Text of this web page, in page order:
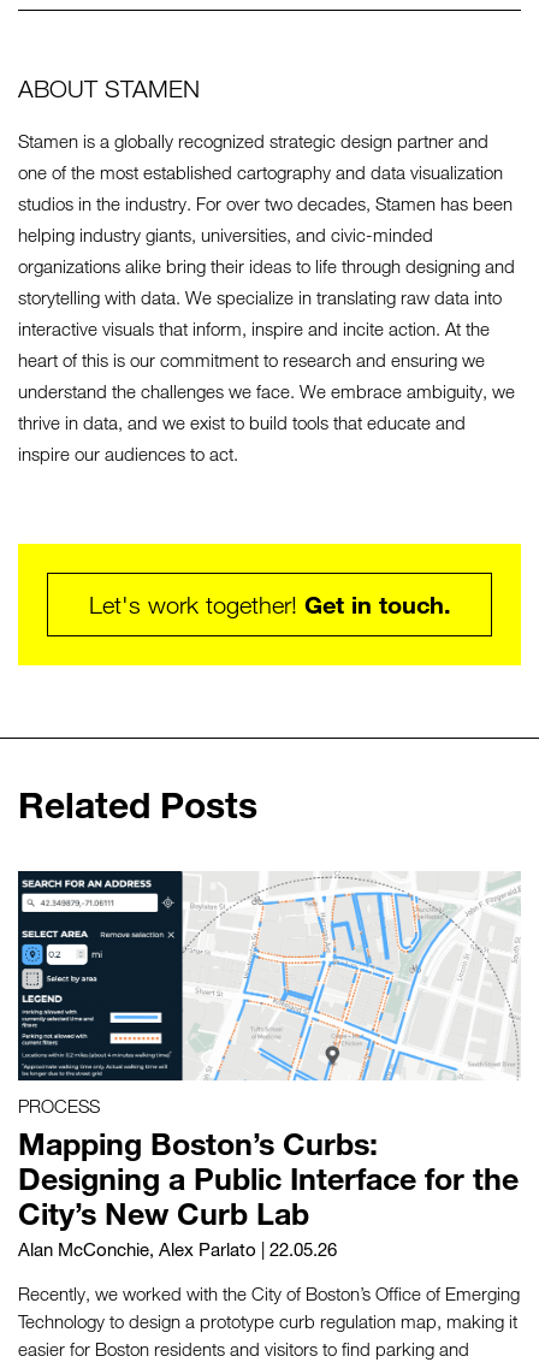
ABOUT STAMEN
Stamen is a globally recognized strategic design partner and
one of the most established cartography and data visualization
studios in the industry. For over two decades, Stamen has been
helping industry giants, universities, and civic-minded
organizations alike bring their ideas to life through designing and
storytelling with data. We specialize in translating raw data into
interactive visuals that inform, inspire and incite action. At the
heart of this is our commitment to research and ensuring we
understand the challenges we face. We embrace ambiguity, we
thrive in data, and we exist to build tools that educate and
inspire our audiences to act.
Let's work together! Get in touch.
Related Posts
PROCESS
Mapping Boston’s Curbs:
Designing a Public Interface for the
City’s New Curb Lab
Alan McConchie, Alex Parlato | 22.05.26
Recently, we worked with the City of Boston’s Office of Emerging
Technology to design a prototype curb regulation map, making it
easier for Boston residents and visitors to find parking and